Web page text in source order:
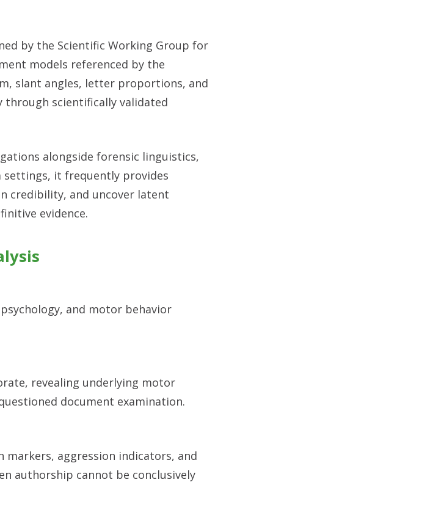
by the Scientific Working Group for
models referenced by the
slant angles, letter proportions, and
scientifically validated
alongside forensic linguistics,
settings, it frequently provides
credibility, and uncover latent
evidence.
and motor behavior
revealing underlying motor
document examination.
markers, aggression indicators, and
authorship cannot be conclusively